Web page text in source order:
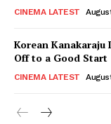
CINEMA LATEST
Korean Kanakaraju
Off to a Good Start
CINEMA LATEST